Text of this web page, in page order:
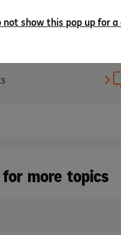
more topics
not show this pop up for a